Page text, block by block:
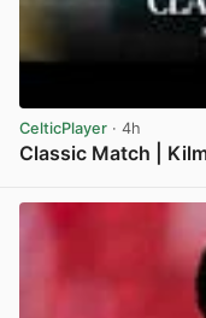
CelticPlayer · 4h
Classic Match |